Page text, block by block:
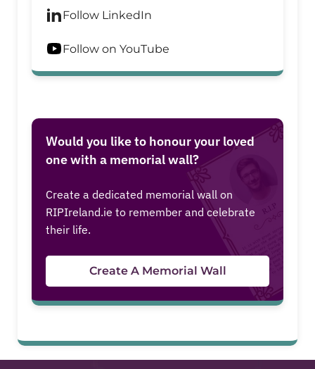
Follow LinkedIn
Follow on YouTube
Would you like to honour your loved
one with a memorial wall?
Create a dedicated memorial wall on
RIPIreland.ie to remember and celebrate
their life.
Create A Memorial Wall